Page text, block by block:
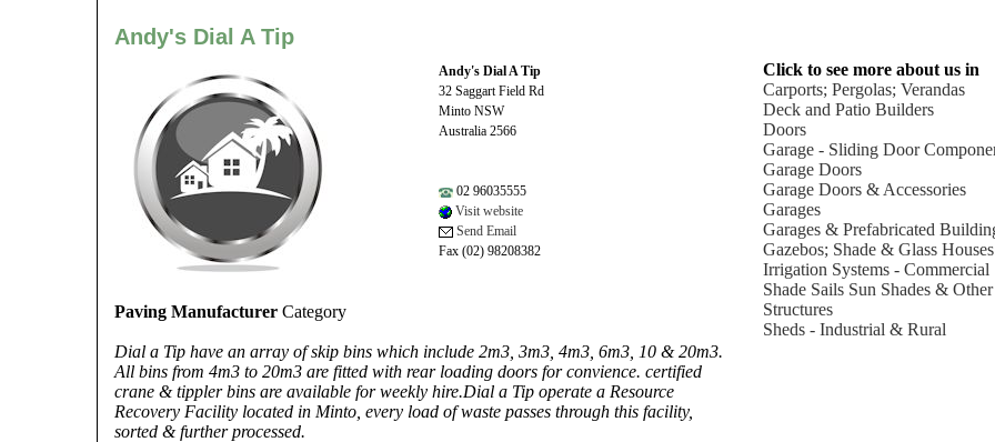
Andy's Dial A Tip
Andy's Dial A Tip
32 Saggart Field Rd
Minto NSW
Australia 2566
02 96035555
Visit website
Send Email
Fax (02) 98208382
Paving Manufacturer Category
Dial a Tip have an array of skip bins which include 2m3, 3m3, 4m3, 6m3, 10 & 20m3.
All bins from 4m3 to 20m3 are fitted with rear loading doors for convience. certified
crane & tippler bins are available for weekly hire.Dial a Tip operate a Resource
Recovery Facility located in Minto, every load of waste passes through this facility,
sorted & further processed.
Click to see more about us in
Carports; Pergolas; Verandas
Deck and Patio Builders
Doors
Garage - Sliding Door
Garage Doors
Garage Doors & Accessories
Garages
Garages & Prefabricated
Gazebos; Shade & Glass Houses
Irrigation Systems - Commercial
Shade Sails Sun Shades & Other
Structures
Sheds - Industrial & Rural